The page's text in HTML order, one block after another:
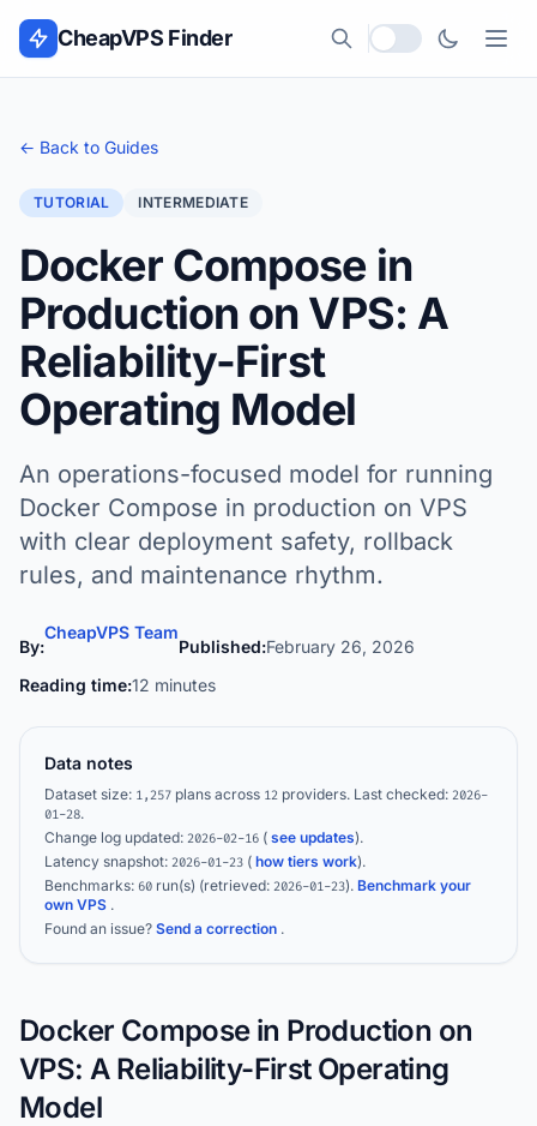
Skip to content
CheapVPS Finder
Local currency
← Back to Guides
TUTORIAL INTERMEDIATE
Docker Compose in
Production on VPS: A
Reliability-First
Operating Model
An operations-focused model for running
Docker Compose in production on VPS
with clear deployment safety, rollback
rules, and maintenance rhythm.
By:
CheapVPS Team
Published:February 26, 2026
Reading time:12 minutes
Data notes
Dataset size: 1,257 plans across 12 providers. Last checked: 2026-
01-28.
Change log updated: 2026-02-16 ( see updates).
Latency snapshot: 2026-01-23 ( how tiers work).
Benchmarks: 60 run(s) (retrieved: 2026-01-23). Benchmark your
own VPS .
Found an issue? Send a correction .
Docker Compose in Production on
VPS: A Reliability-First Operating
Model